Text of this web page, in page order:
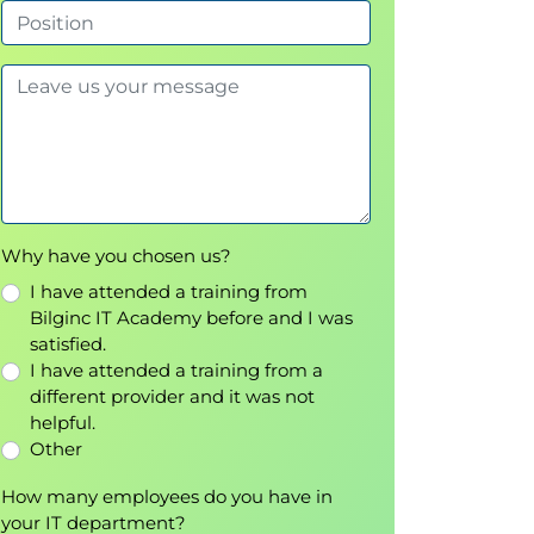
Why have you chosen us?
I have attended a training from
Bilginc IT Academy before and I was
satisfied.
I have attended a training from a
different provider and it was not
helpful.
Other
How many employees do you have in
your IT department?